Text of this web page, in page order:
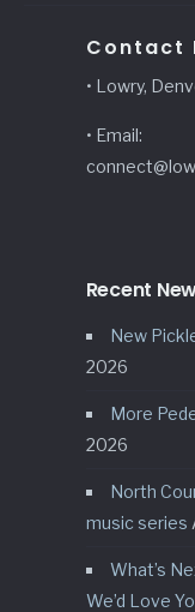
Contact
• Lowry,
• Email:
Recent
New
2026
More
2026
North
music series
What’s
We’d Love